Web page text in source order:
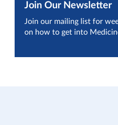
Join Our Newsletter
Join our mailing list for
on how to get into